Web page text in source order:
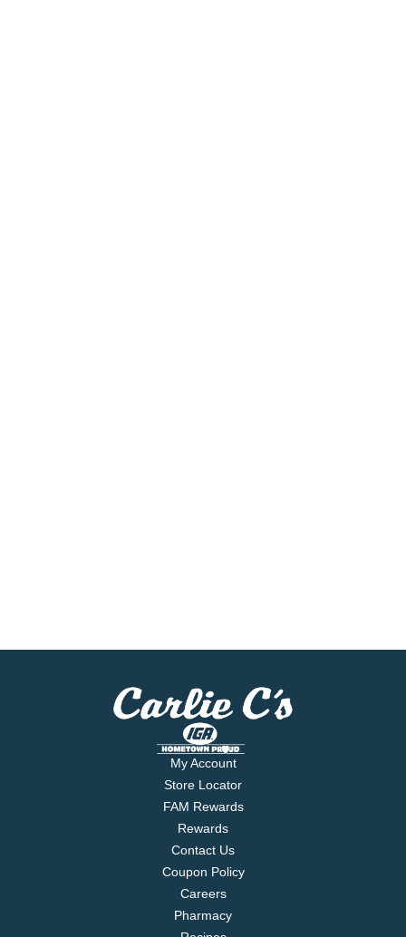
My Account
Store Locator
FAM Rewards
Rewards
Contact Us
Coupon Policy
Careers
Pharmacy